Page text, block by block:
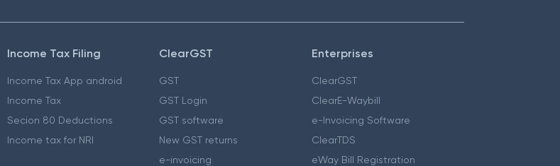
Income Tax Filing
Income Tax App android
Income Tax
Secion 80 Deductions
Income tax for NRI
ClearGST
GST
GST Login
GST software
New GST returns
e-invoicing
Enterprises
ClearGST
ClearE-Waybill
e-Invoicing Software
ClearTDS
eWay Bill Registration